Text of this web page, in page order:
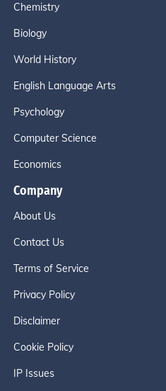
Chemistry
Biology
World History
English Language Arts
Psychology
Computer Science
Economics
Company
About Us
Contact Us
Terms of Service
Privacy Policy
Disclaimer
Cookie Policy
IP Issues